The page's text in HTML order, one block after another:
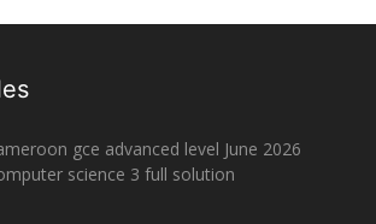
gce advanced level June 2026
science 3 full solution